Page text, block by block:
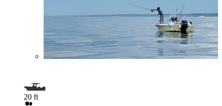
20 ft